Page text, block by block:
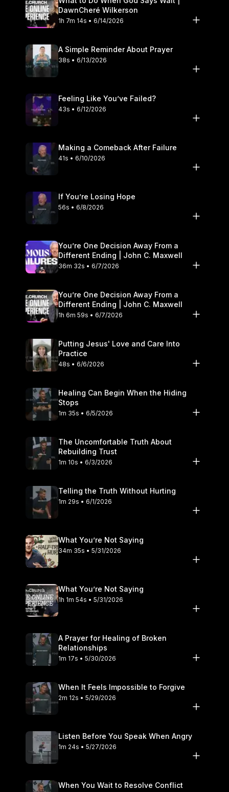
DawnCheré Wilkerson
1h 7m 14s • 6/14/2026
A Simple Reminder About Prayer
38s • 6/13/2026
Feeling Like You’ve Failed?
43s • 6/12/2026
Making a Comeback After Failure
41s • 6/10/2026
If You’re Losing Hope
56s • 6/8/2026
You’re One Decision Away From a
Different Ending | John C. Maxwell
36m 32s • 6/7/2026
You’re One Decision Away From a
Different Ending | John C. Maxwell
1h 6m 59s • 6/7/2026
Putting Jesus' Love and Care Into
Practice
48s • 6/6/2026
Healing Can Begin When the Hiding
Stops
1m 35s • 6/5/2026
The Uncomfortable Truth About
Rebuilding Trust
1m 10s • 6/3/2026
Telling the Truth Without Hurting
1m 29s • 6/1/2026
What You’re Not Saying
34m 35s • 5/31/2026
What You’re Not Saying
1h 1m 54s • 5/31/2026
A Prayer for Healing of Broken
Relationships
1m 17s • 5/30/2026
When It Feels Impossible to Forgive
2m 12s • 5/29/2026
Listen Before You Speak When Angry
1m 24s • 5/27/2026
When You Wait to Resolve Conflict